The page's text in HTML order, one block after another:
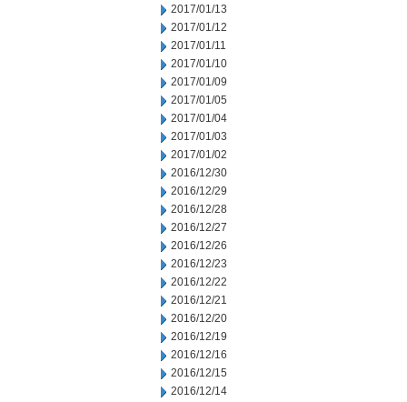
2017/01/13
2017/01/12
2017/01/11
2017/01/10
2017/01/09
2017/01/05
2017/01/04
2017/01/03
2017/01/02
2016/12/30
2016/12/29
2016/12/28
2016/12/27
2016/12/26
2016/12/23
2016/12/22
2016/12/21
2016/12/20
2016/12/19
2016/12/16
2016/12/15
2016/12/14